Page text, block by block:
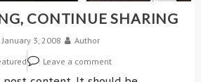
CONTINUE SHARING
January 3, 2008
Author
Leave a comment